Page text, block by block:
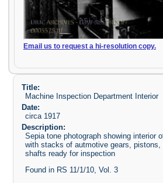
Email us to request a hi-resolution copy.
Title:
Machine Inspection Department Interior
Date:
circa 1917
Description:
Sepia tone photograph showing interior
with stacks of autmotive gears, pistons,
shafts ready for inspection
Found in RS 11/1/10, Vol. 3